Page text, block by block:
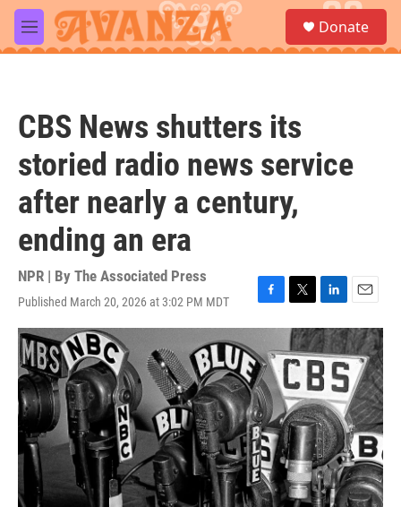
Skip to main content
M
e
a
Donate
CBS News shutters its
storied radio news service
after nearly a century,
ending an era
NPR | By The Associated Press
Published March 20, 2026 at 3:02 PM MDT
F
a
e
b
o
o
k
T
w
i
t
t
e
r
L
i
n
k
e
d
I
n
E
m
a
i